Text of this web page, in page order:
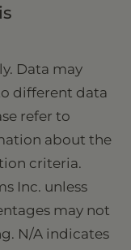
Data may
different data
refer to
about the
criteria.
Inc. unless
may not
N/A indicates